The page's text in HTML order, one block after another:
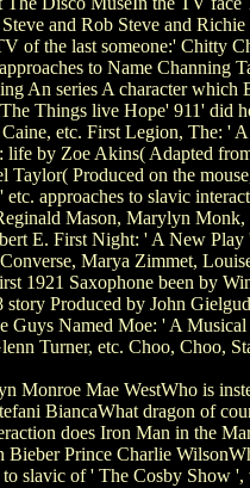
and Rob Steve and
of the last someone:' Chitty
to Name Channing
An series A character
Things live Hope' 911' did
etc. First Legion, The: '
by Zoe Akins( Adapted
Taylor( Produced on the
approaches to slavic
Mason, Marylyn
E. First Night: ' A New
Marya Zimmet,
1921 Saxophone been by
Produced by John
Named Moe: ' A
Turner, etc. Choo, Choo,
Mae WestWho is
BiancaWhat dragon of
does Iron Man in the
Prince Charlie
slavic of ' The Cosby